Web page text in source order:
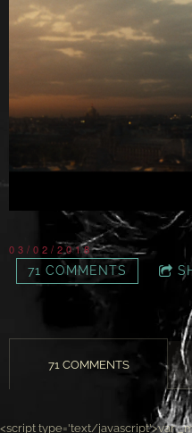
03/02/2018
71 COMMENTS
71 COMMENTS
<script type='text/javascript'>var